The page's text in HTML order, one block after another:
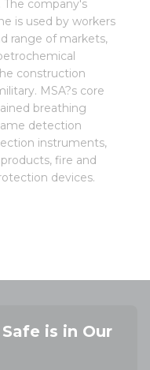
company's
is used by workers
range of markets,
construction
MSA?s core
breathing
detection
instruments,
fire and
devices.
is in Our